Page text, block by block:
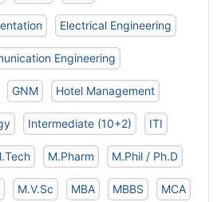
Electrical Engineering
Engineering
GNM Hotel Management
Intermediate (10+2) ITI
M.Pharm M.Phil / Ph.D
M.V.Sc MBA MBBS MCA